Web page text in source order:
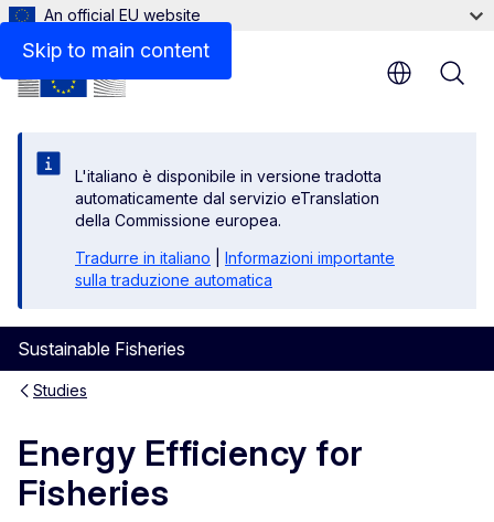
Skip to main content
An official EU website
L'italiano è disponibile in versione tradotta
automaticamente dal servizio eTranslation
della Commissione europea.
Tradurre in italiano
Informazioni importante
sulla traduzione automatica
Sustainable Fisheries
Studies
Energy Efficiency for
Fisheries